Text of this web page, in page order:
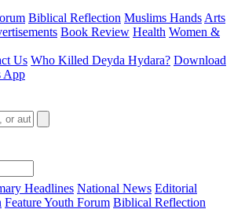
Biblical Reflection Muslims Hands Arts
Book Review Health Women &
Us Who Killed Deyda Hydara? Download
App
Headlines National News Editorial
FeatureYouth Forum Biblical Reflection